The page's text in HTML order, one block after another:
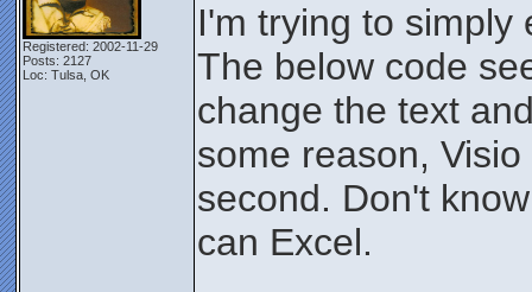
Registered: 2002-11-29
Posts: 2127
Loc: Tulsa, OK
I'm trying to simply
The below code
change the text
some reason,
second. Don't
can Excel.